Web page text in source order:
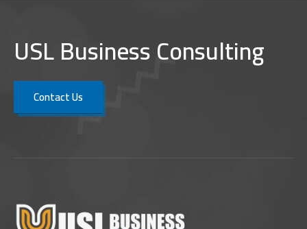
USL Business Consulting
Contact Us